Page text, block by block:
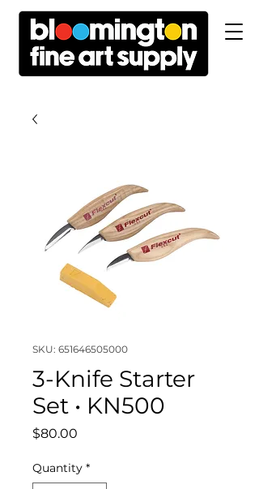
SKU: 651646505000
3-Knife Starter
Set • KN500
$80.00
Quantity *